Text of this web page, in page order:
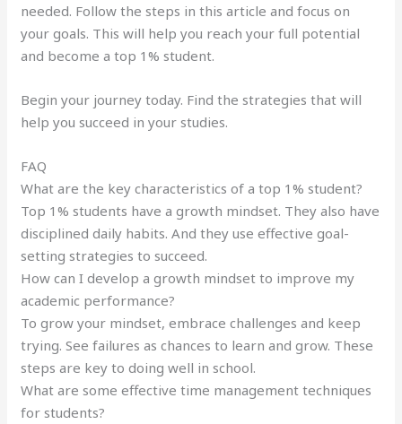
needed. Follow the steps in this article and focus on
your goals. This will help you reach your full potential
and become a top 1% student.
Begin your journey today. Find the strategies that will
help you succeed in your studies.
FAQ
What are the key characteristics of a top 1% student?
Top 1% students have a growth mindset. They also have
disciplined daily habits. And they use effective goal-
setting strategies to succeed.
How can I develop a growth mindset to improve my
academic performance?
To grow your mindset, embrace challenges and keep
trying. See failures as chances to learn and grow. These
steps are key to doing well in school.
What are some effective time management techniques
for students?